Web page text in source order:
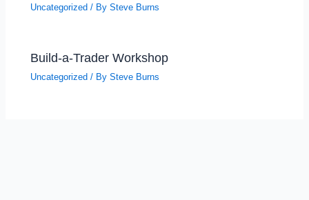
Uncategorized / BySteve Burns
Build-a-Trader Workshop
Uncategorized / BySteve Burns